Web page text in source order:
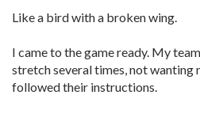
Like a bird with a broken wing.
I came to the game ready. My
stretch several times, not wanting
followed their instructions.